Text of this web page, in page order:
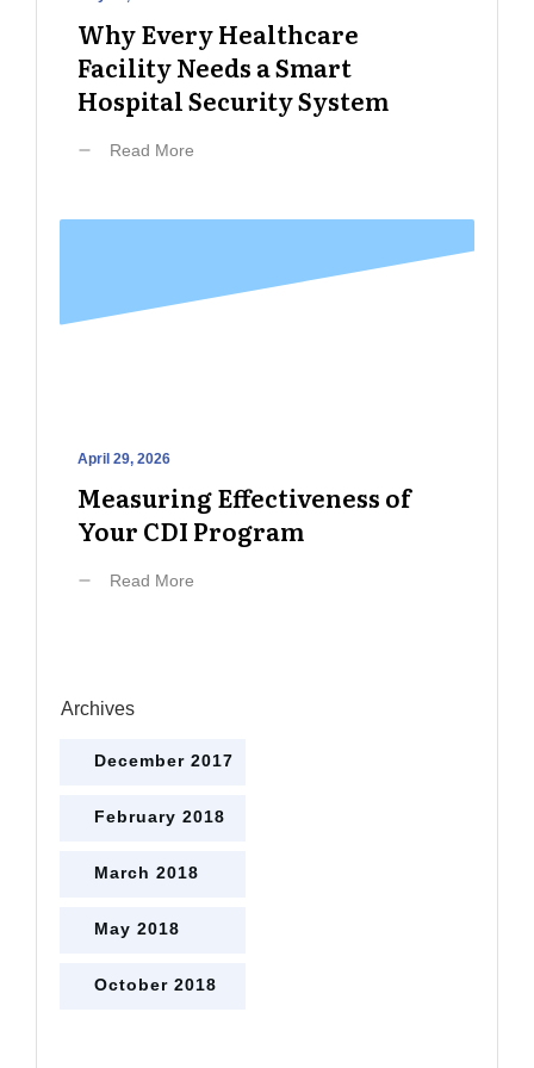
Why Every Healthcare
Facility Needs a Smart
Hospital Security System
Read More
April 29, 2026
Measuring Effectiveness of
Your CDI Program
Read More
Archives
December 2017
February 2018
March 2018
May 2018
October 2018